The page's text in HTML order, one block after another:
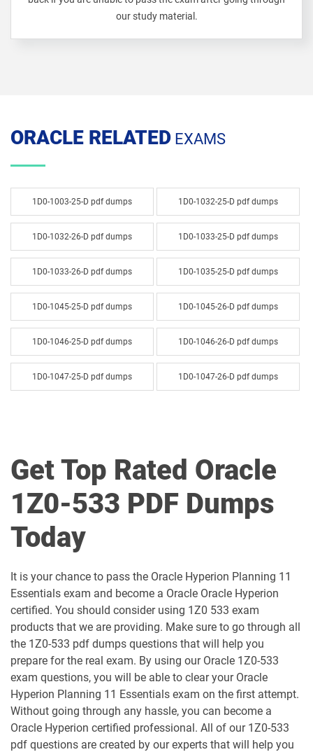
our study material.
ORACLE RELATED EXAMS
1D0-1003-25-D pdf dumps 1D0-1032-25-D pdf dumps
1D0-1032-26-D pdf dumps 1D0-1033-25-D pdf dumps
1D0-1033-26-D pdf dumps 1D0-1035-25-D pdf dumps
1D0-1045-25-D pdf dumps 1D0-1045-26-D pdf dumps
1D0-1046-25-D pdf dumps 1D0-1046-26-D pdf dumps
1D0-1047-25-D pdf dumps 1D0-1047-26-D pdf dumps
1D0-1050-25-D pdf dumps 1D0-1050-26-D pdf dumps
1D0-1051-26-D pdf dumps
1D0-1052-25-D pdf dumps
1D0-1053-25-D pdf dumps 1D0-1053-26-D pdf dumps
1D0-1054-25-D pdf dumps 1D0-1054-26-D pdf dumps
1D0-1055-25-D pdf dumps 1D0-1055-26-D pdf dumps
1D0-1056-25-D pdf dumps 1D0-1056-26-D pdf dumps
1D0-1057-25-D pdf dumps 1D0-1057-26-D pdf dumps
Get Top Rated Oracle
1Z0-533 PDF Dumps
Today
It is your chance to pass the Oracle Hyperion Planning 11
Essentials exam and become a Oracle Oracle Hyperion
certified. You should consider using 1Z0 533 exam
products that we are providing. Make sure to go through all
the 1Z0-533 pdf dumps questions that will help you
prepare for the real exam. By using our Oracle 1Z0-533
exam questions, you will be able to clear your Oracle
Hyperion Planning 11 Essentials exam on the first attempt.
Without going through any hassle, you can become a
Oracle Hyperion certified professional. All of our 1Z0-533
pdf questions are created by our experts that will help you